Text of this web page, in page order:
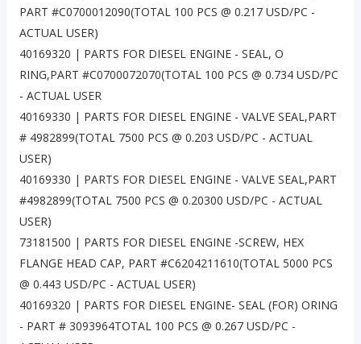
PART #C0700012090(TOTAL 100 PCS @ 0.217 USD/PC -
ACTUAL USER)
40169320 | PARTS FOR DIESEL ENGINE - SEAL, O
RING,PART #C0700072070(TOTAL 100 PCS @ 0.734 USD/PC
- ACTUAL USER
40169330 | PARTS FOR DIESEL ENGINE - VALVE SEAL,PART
# 4982899(TOTAL 7500 PCS @ 0.203 USD/PC - ACTUAL
USER)
40169330 | PARTS FOR DIESEL ENGINE - VALVE SEAL,PART
#4982899(TOTAL 7500 PCS @ 0.20300 USD/PC - ACTUAL
USER)
73181500 | PARTS FOR DIESEL ENGINE -SCREW, HEX
FLANGE HEAD CAP, PART #C6204211610(TOTAL 5000 PCS
@ 0.443 USD/PC - ACTUAL USER)
40169320 | PARTS FOR DIESEL ENGINE- SEAL (FOR) ORING
- PART # 3093964TOTAL 100 PCS @ 0.267 USD/PC -